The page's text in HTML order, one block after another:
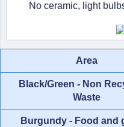
No ceramic, light
Area
Black/Green - Non
Waste
Burgundy - Food and